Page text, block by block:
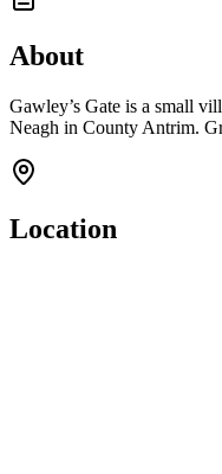
About
Gawley’s Gate is a small
Neagh in County Antrim.
Location